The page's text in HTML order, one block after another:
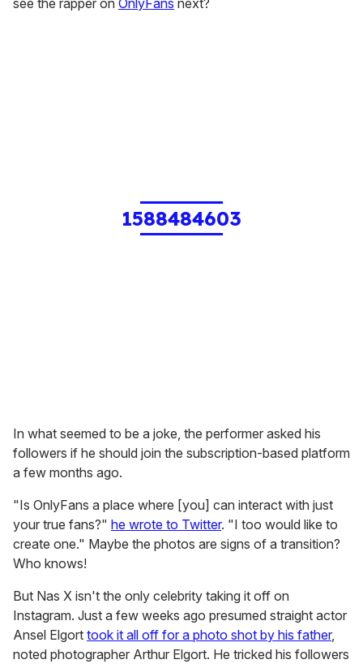
see the rapper on OnlyFans next?
1588484603
In what seemed to be a joke, the performer asked his
followers if he should join the subscription-based platform
a few months ago.
"Is OnlyFans a place where [you] can interact with just
your true fans?" he wrote to Twitter. "I too would like to
create one." Maybe the photos are signs of a transition?
Who knows!
But Nas X isn't the only celebrity taking it off on
Instagram. Just a few weeks ago presumed straight actor
Ansel Elgort took it all off for a photo shot by his father,
noted photographer Arthur Elgort. He tricked his followers